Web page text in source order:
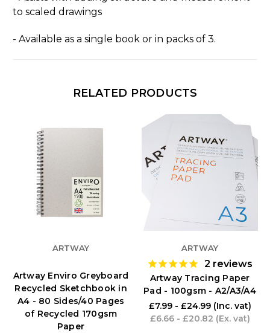
to scaled drawings
- Available as a single book or in packs of 3.
RELATED PRODUCTS
ARTWAY
Artway Enviro Greyboard
Recycled Sketchbook in
A4 - 80 Sides/40 Pages
of Recycled 170gsm
Paper
ARTWAY
2 reviews
Artway Tracing Paper
Pad - 100gsm - A2/A3/A4
£7.99 - £24.99 (Inc. vat)
£6.66 - £20.82 (Ex. vat)